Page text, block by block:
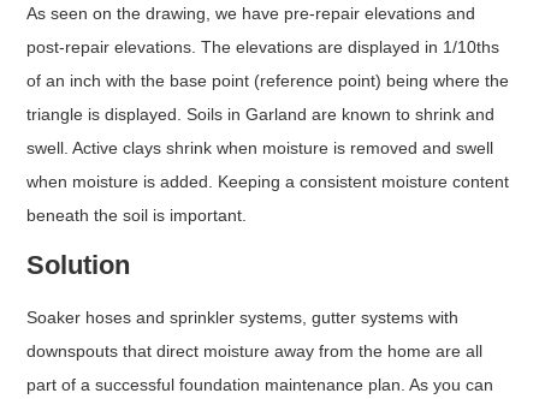
As seen on the drawing, we have pre-repair elevations and
post-repair elevations. The elevations are displayed in 1/10ths
of an inch with the base point (reference point) being where the
triangle is displayed. Soils in Garland are known to shrink and
swell. Active clays shrink when moisture is removed and swell
when moisture is added. Keeping a consistent moisture content
beneath the soil is important.
Solution
Soaker hoses and sprinkler systems, gutter systems with
downspouts that direct moisture away from the home are all
part of a successful foundation maintenance plan. As you can